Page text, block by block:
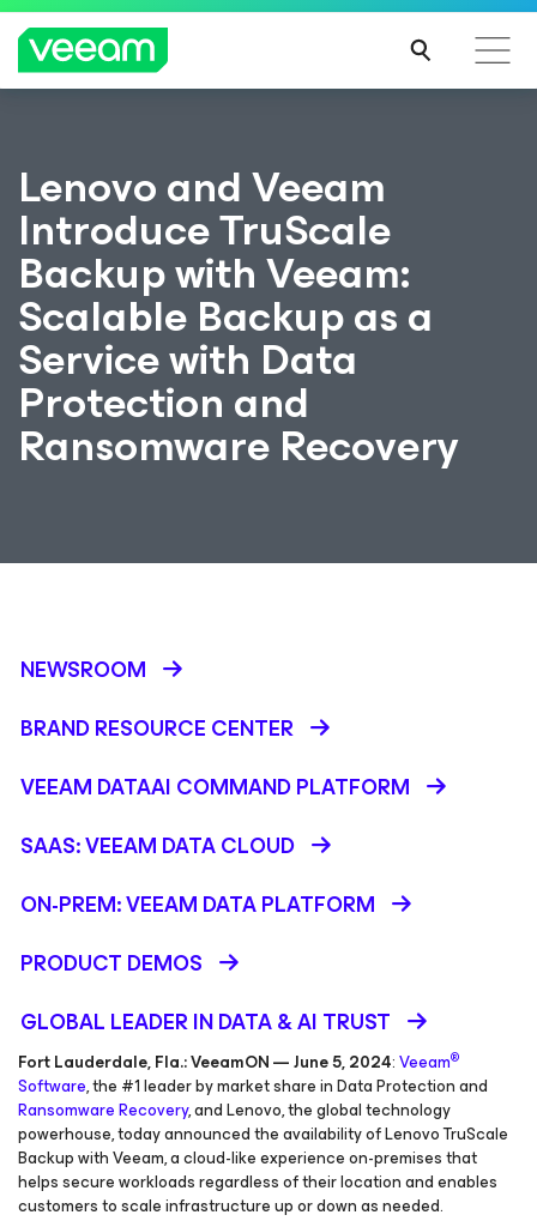
Lenovo and Veeam
Introduce TruScale
Backup with Veeam:
Scalable Backup as a
Service with Data
Protection and
Ransomware Recovery
NEWSROOM
BRAND RESOURCE CENTER
VEEAM DATAAI COMMAND PLATFORM
SAAS: VEEAM DATA CLOUD
ON-PREM: VEEAM DATA PLATFORM
PRODUCT DEMOS
GLOBAL LEADER IN DATA & AI TRUST
Fort Lauderdale, Fla.: VeeamON — June 5, 2024:Veeam®
Software, the #1 leader by market share in Data Protection and
Ransomware Recovery, and Lenovo, the global technology
powerhouse, today announced the availability of Lenovo TruScale
Backup with Veeam, a cloud-like experience on-premises that
helps secure workloads regardless of their location and enables
customers to scale infrastructure up or down as needed.